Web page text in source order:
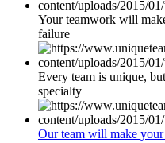
Your teamwork will
failure
Every team is unique,
specialty
Our team will make